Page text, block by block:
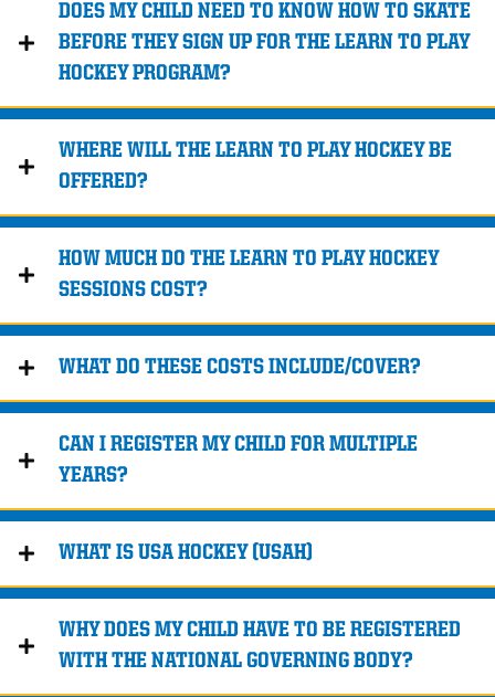
DOES MY CHILD NEED TO KNOW HOW TO SKATE
BEFORE THEY SIGN UP FOR THE LEARN TO PLAY
HOCKEY PROGRAM?
WHERE WILL THE LEARN TO PLAY HOCKEY BE
OFFERED?
HOW MUCH DO THE LEARN TO PLAY HOCKEY
SESSIONS COST?
WHAT DO THESE COSTS INCLUDE/COVER?
CAN I REGISTER MY CHILD FOR MULTIPLE
YEARS?
WHAT IS USA HOCKEY (USAH)
WHY DOES MY CHILD HAVE TO BE REGISTERED
WITH THE NATIONAL GOVERNING BODY?